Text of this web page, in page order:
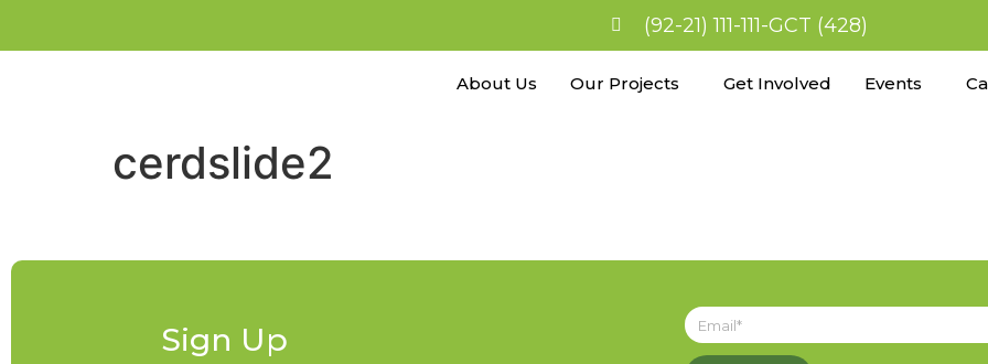
(92-21) 111-111-GCT (428)
About Us Our Projects Get Involved Events
cerdslide2
Sign Up